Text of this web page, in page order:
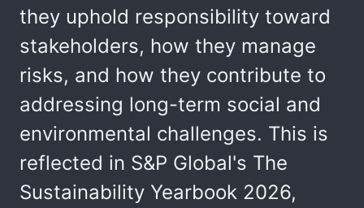
they uphold responsibility toward
stakeholders, how they manage
risks, and how they contribute to
addressing long-term social and
environmental challenges. This is
reflected in S&P Global's The
Sustainability Yearbook 2026,